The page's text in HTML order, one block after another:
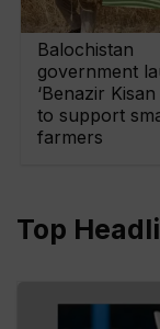
Balochistan
government
‘Benazir Kisan
to support
farmers
Top